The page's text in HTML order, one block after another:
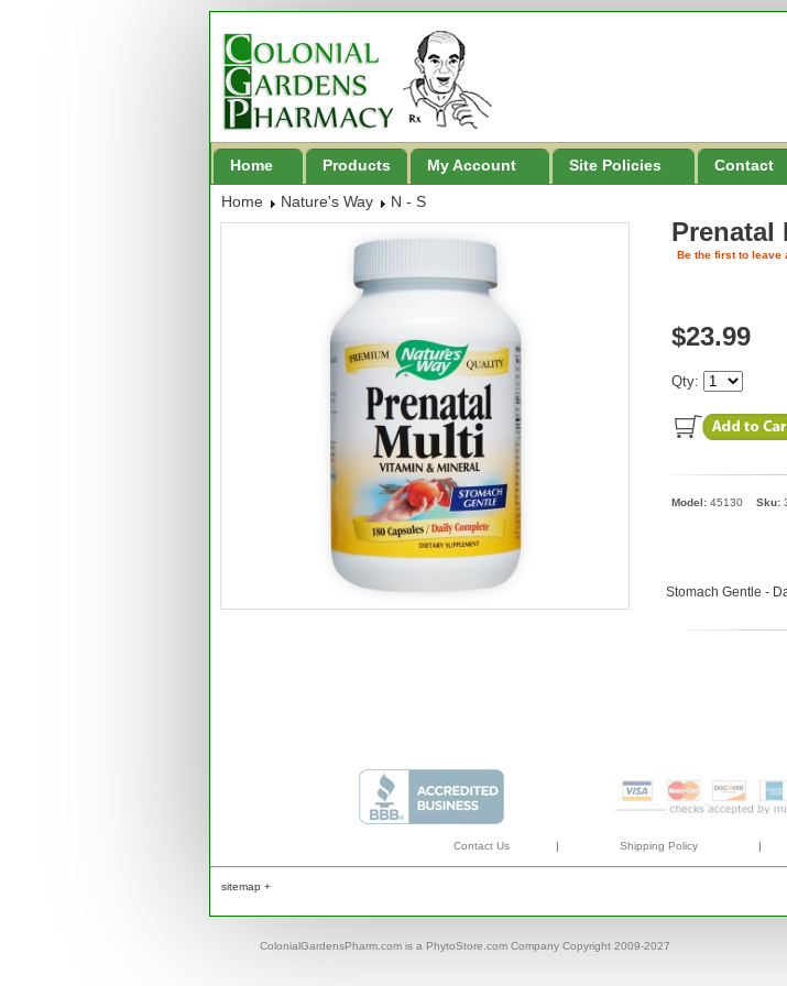
Home Products My Account Site Policies Contact
Home Nature's Way N - S
Prenatal
Be the first to leave
$23.99
Qty:
Model: 45130 Sku:
Stomach Gentle -
Contact Us | Shipping Policy |
sitemap +
ColonialGardensPharm.com is a PhytoStore.com Company Copyright 2009-2027